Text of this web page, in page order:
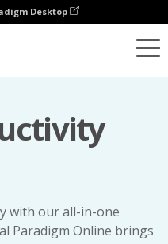
Desktop
with our all-in-one
Paradigm Online brings